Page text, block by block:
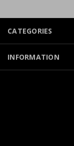
CATEGORIES
INFORMATION